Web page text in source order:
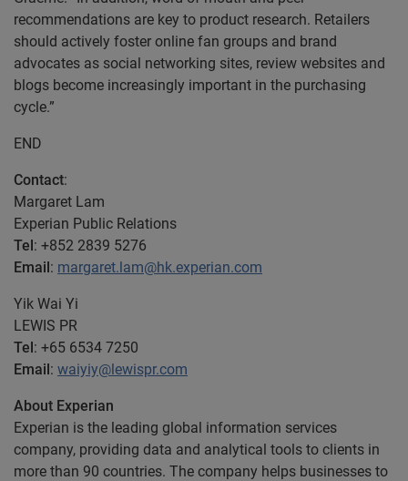
recommendations are key to product research. Retailers
should actively foster online fan groups and brand
advocates as social networking sites, review websites and
blogs become increasingly important in the purchasing
cycle.”
END
Contact:
Margaret Lam
Experian Public Relations
Tel: +852 2839 5276
Email: margaret.lam@hk.experian.com
Yik Wai Yi
LEWIS PR
Tel: +65 6534 7250
Email: waiyiy@lewispr.com
About Experian
Experian is the leading global information services
company, providing data and analytical tools to clients in
more than 90 countries. The company helps businesses to